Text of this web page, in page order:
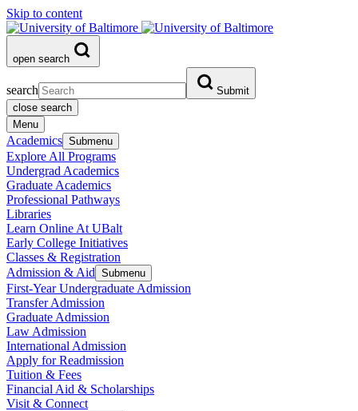
Skip to content
open search
search
Submit
close search
Menu
Academics Submenu
Explore All Programs
Undergrad Academics
Graduate Academics
Professional Pathways
Libraries
Learn Online At UBalt
Early College Initiatives
Classes & Registration
Admission & Aid Submenu
First-Year Undergraduate Admission
Transfer Admission
Graduate Admission
Law Admission
International Admission
Apply for Readmission
Tuition & Fees
Financial Aid & Scholarships
Visit & Connect